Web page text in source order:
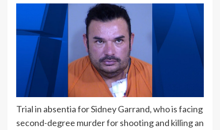
Trial in absentia for Sidney Garrand, who is facing
second-degree murder for shooting and killing an